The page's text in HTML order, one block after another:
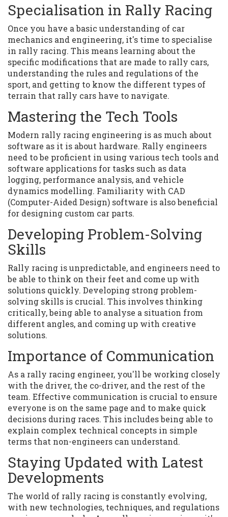
Specialisation in Rally Racing
Once you have a basic understanding of car
mechanics and engineering, it's time to specialise
in rally racing. This means learning about the
specific modifications that are made to rally cars,
understanding the rules and regulations of the
sport, and getting to know the different types of
terrain that rally cars have to navigate.
Mastering the Tech Tools
Modern rally racing engineering is as much about
software as it is about hardware. Rally engineers
need to be proficient in using various tech tools and
software applications for tasks such as data
logging, performance analysis, and vehicle
dynamics modelling. Familiarity with CAD
(Computer-Aided Design) software is also beneficial
for designing custom car parts.
Developing Problem-Solving
Skills
Rally racing is unpredictable, and engineers need to
be able to think on their feet and come up with
solutions quickly. Developing strong problem-
solving skills is crucial. This involves thinking
critically, being able to analyse a situation from
different angles, and coming up with creative
solutions.
Importance of Communication
As a rally racing engineer, you'll be working closely
with the driver, the co-driver, and the rest of the
team. Effective communication is crucial to ensure
everyone is on the same page and to make quick
decisions during races. This includes being able to
explain complex technical concepts in simple
terms that non-engineers can understand.
Staying Updated with Latest
Developments
The world of rally racing is constantly evolving,
with new technologies, techniques, and regulations